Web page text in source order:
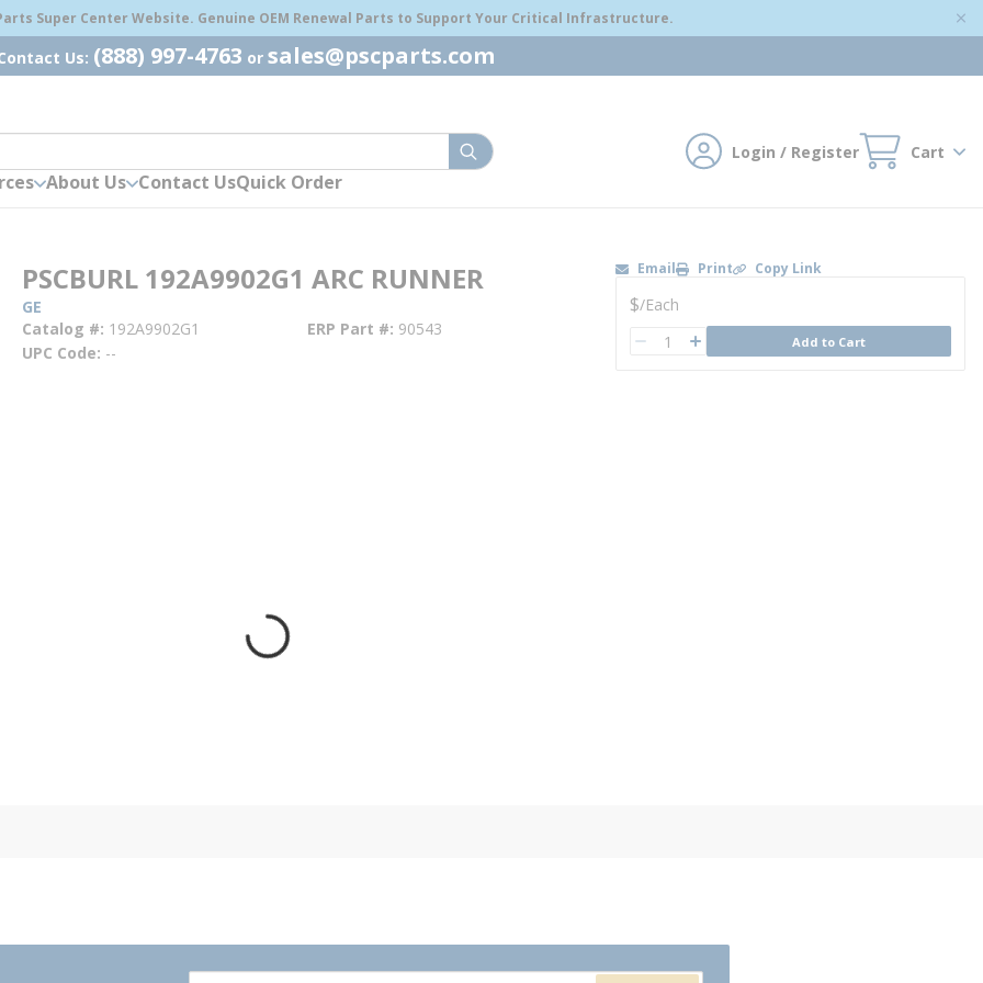
Super Center Website. Genuine OEM Renewal Parts to Support Your Critical Infrastructure.
Us: (888) 997-4763 or sales@pscparts.com
submit search Login / Register Cart
About Us Contact UsQuick Order
PSCBURL 192A9902G1 ARC RUNNER
GE
Catalog # 192A9902G1 ERP Part # 90543
UPC Code --
Email Print Copy Link
U/M
$/Each
QTY Add to Cart